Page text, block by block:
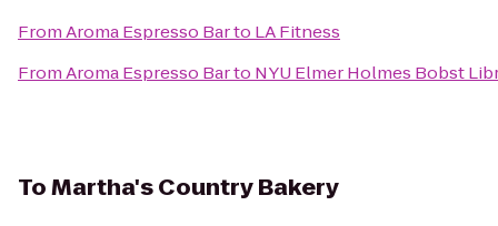
FromAroma Espresso Barto LA Fitness
FromAroma Espresso Barto NYU Elmer Holmes Bobst
ToMartha's Country Bakery